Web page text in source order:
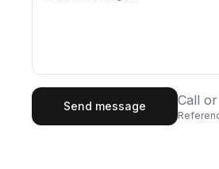
Send message Call